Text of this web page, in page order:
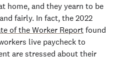
home, and they yearn to be
fairly. In fact, the 2022
of the Worker Report found
live paycheck to
are stressed about their